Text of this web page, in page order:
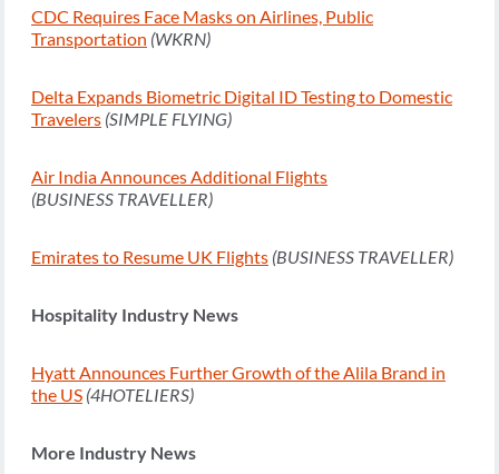
CDC Requires Face Masks on Airlines, Public
Transportation (WKRN)
Delta Expands Biometric Digital ID Testing to Domestic
Travelers (SIMPLE FLYING)
Air India Announces Additional Flights
(BUSINESS TRAVELLER)
Emirates to Resume UK Flights (BUSINESS TRAVELLER)
Hospitality Industry News
Hyatt Announces Further Growth of the Alila Brand in
the US (4HOTELIERS)
More Industry News